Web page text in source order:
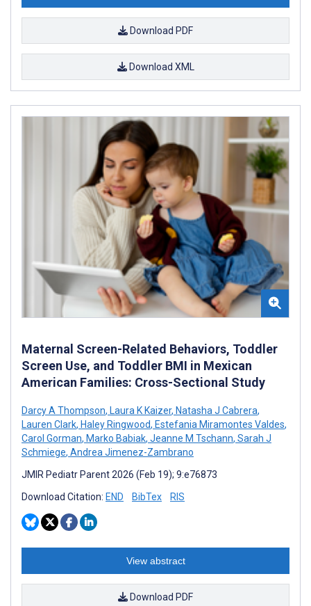
Download PDF
Download XML
Maternal Screen-Related Behaviors, Toddler
Screen Use, and Toddler BMI in Mexican
American Families: Cross-Sectional Study
Darcy A Thompson, Laura K Kaizer, Natasha J Cabrera,
Lauren Clark, Haley Ringwood, Estefania Miramontes Valdes,
Carol Gorman, Marko Babiak, Jeanne M Tschann, Sarah J
Schmiege, Andrea Jimenez-Zambrano
JMIR Pediatr Parent 2026 (Feb 19); 9:e76873
Download Citation: END BibTex RIS
View abstract
Download PDF